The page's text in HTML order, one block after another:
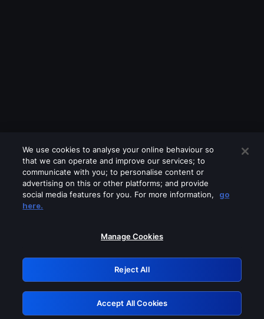
Please turn off any of these services
GRN: 0.971c2117.1786288817.8b15bc7a
Retry
We use cookies to analyse your online behaviour so
that we can operate and improve our services; to
communicate with you; to personalise content or
advertising on this or other platforms; and provide
social media features for you. For more information,
go
here.
Manage Cookies
Reject All
Accept All Cookies